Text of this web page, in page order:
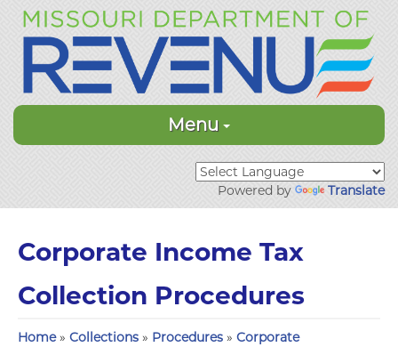
Menu
Powered by Translate
Corporate Income Tax
Collection Procedures
Home» Collections » Procedures » Corporate